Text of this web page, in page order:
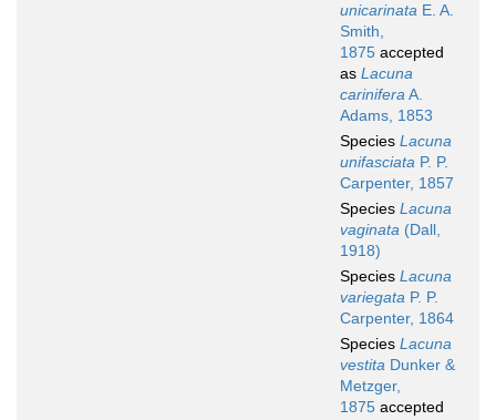
unicarinata E. A.
Smith,
1875 accepted
as Lacuna
cariniferaA.
Adams, 1853
Species Lacuna
unifasciata P. P.
Carpenter, 1857
Species Lacuna
vaginata (Dall,
1918)
Species Lacuna
variegata P. P.
Carpenter, 1864
Species Lacuna
vestita Dunker &
Metzger,
1875 accepted